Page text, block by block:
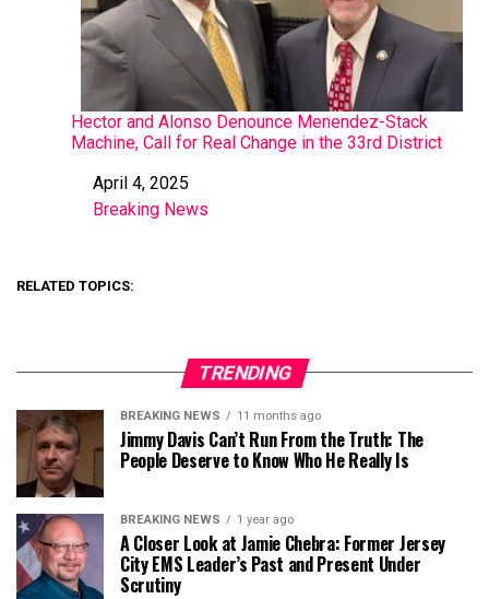
Hector and Alonso Denounce Menendez-Stack
Machine, Call for Real Change in the 33rd District
Date
April 4, 2025
In relation to
Breaking News
RELATED TOPICS:
TRENDING
BREAKING NEWS 11 months ago
Jimmy Davis Can’t Run From the Truth: The
People Deserve to Know Who He Really Is
BREAKING NEWS 1 year ago
A Closer Look at Jamie Chebra: Former Jersey
City EMS Leader’s Past and Present Under
Scrutiny